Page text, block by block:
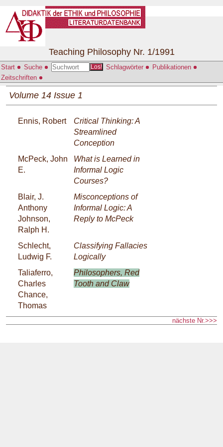
Start Suche Los! Schlagwörter
Publikationen
Zeitschriften
Teaching Philosophy Nr. 1/1991
Volume 14 Issue 1
Ennis, Robert
Critical Thinking: A
Streamlined
Conception
McPeck, John
E.
What is Learned in
Informal Logic
Courses?
Blair, J.
Anthony
Johnson,
Ralph H.
Misconceptions of
Informal Logic: A
Reply to McPeck
Schlecht,
Ludwig F.
Classifying Fallacies
Logically
Taliaferro,
Charles
Chance,
Thomas
Philosophers, Red
Tooth and Claw
nächste Nr.>>>